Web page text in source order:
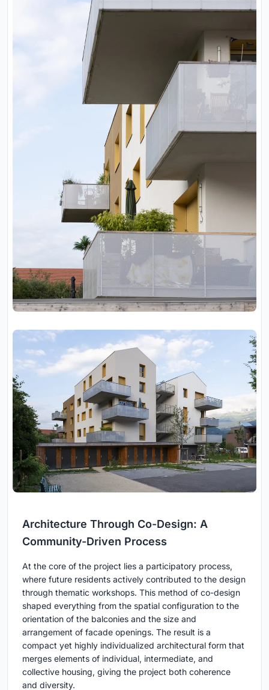
Architecture Through Co-Design: A
Community-Driven Process
At the core of the project lies a participatory process,
where future residents actively contributed to the design
through thematic workshops. This method of co-design
shaped everything from the spatial configuration to the
orientation of the balconies and the size and
arrangement of facade openings. The result is a
compact yet highly individualized architectural form that
merges elements of individual, intermediate, and
collective housing, giving the project both coherence
and diversity.